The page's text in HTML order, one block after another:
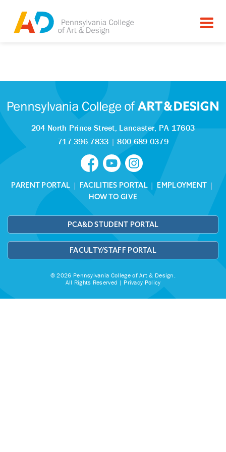
Tagged as:
Sorry, this article is missing
204 North Prince Street, Lancaster, PA 17603
717.396.7833 |800.689.0379
PARENT PORTAL | FACILITIES PORTAL| EMPLOYMENT |
HOW TO GIVE
PCA&D STUDENT PORTAL
FACULTY/STAFF PORTAL
© 2026 Pennsylvania College of Art & Design.
All Rights Reserved | Privacy Policy